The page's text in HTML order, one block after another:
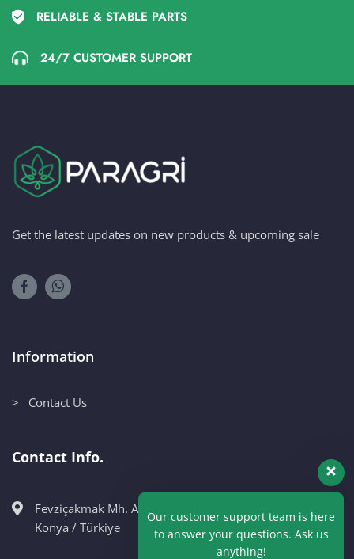
RELIABLE & STABLE PARTS
24/7 CUSTOMER SUPPORT
Get the latest updates on new products & upcoming sale
Information
> Contact Us
Contact Info.
Fevziçakmak Mh. Ahmet Petekçi Cad. No:10CM Karatay /
Konya / Türkiye
Our customer support team is here
to answer your questions. Ask us
anything!